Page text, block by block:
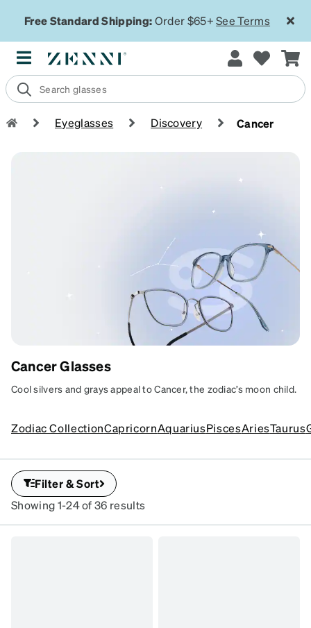
Free Standard Shipping:Order $65+See Terms
Eyeglasses Discovery Cancer
CANCER COOL
Soft curves and calming tones for cozy
SKU
Cancer Glasses
Cool silvers and grays appeal to Cancer, the zodiac’s moon child.
Zodiac CollectionCapricornAquariusPiscesAriesTaurus
Filter & Sort
Showing 1-24 of 36 results